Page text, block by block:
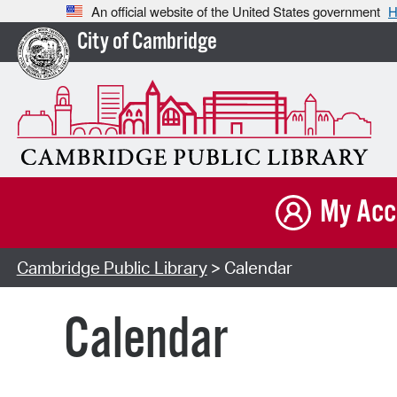
An official website of the United States government
City of Cambridge
My
Cambridge Public Library> Calendar
Calendar